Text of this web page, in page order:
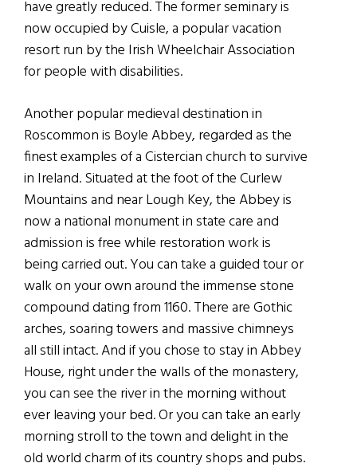
have greatly reduced. The former seminary is
now occupied by Cuisle, a popular vacation
resort run by the Irish Wheelchair Association
for people with disabilities.
Another popular medieval destination in
Roscommon is Boyle Abbey, regarded as the
finest examples of a Cistercian church to survive
in Ireland. Situated at the foot of the Curlew
Mountains and near Lough Key, the Abbey is
now a national monument in state care and
admission is free while restoration work is
being carried out. You can take a guided tour or
walk on your own around the immense stone
compound dating from 1160. There are Gothic
arches, soaring towers and massive chimneys
all still intact. And if you chose to stay in Abbey
House, right under the walls of the monastery,
you can see the river in the morning without
ever leaving your bed. Or you can take an early
morning stroll to the town and delight in the
old world charm of its country shops and pubs.